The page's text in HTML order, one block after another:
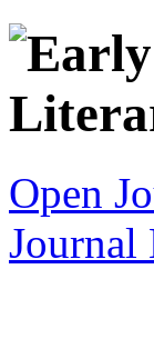
Open
Journal